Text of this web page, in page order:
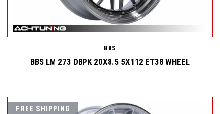
BBS
BBS LM 273 DBPK 20X8.5 5X112 ET38 WHEEL
FREE SHIPPING